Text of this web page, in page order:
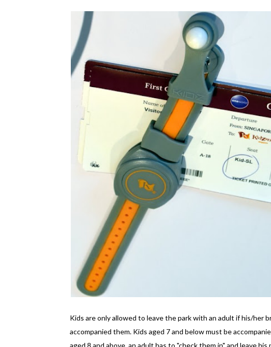
Kids are only allowed to leave the park with an adult if his/her
accompanied them. Kids aged 7 and below must be
aged 8 and above, an adult has to "check them in" and leave his